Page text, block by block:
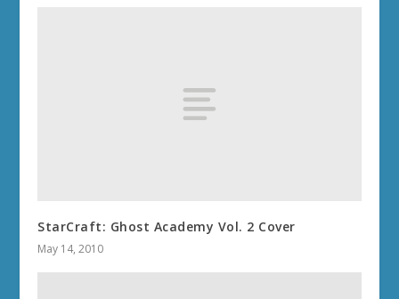
StarCraft: Ghost Academy Vol. 2 Cover
May 14, 2010